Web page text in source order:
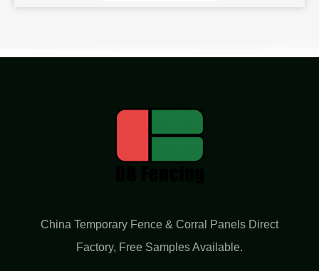
China Temporary Fence & Corral Panels Direct
Factory​, Free Samples Available.